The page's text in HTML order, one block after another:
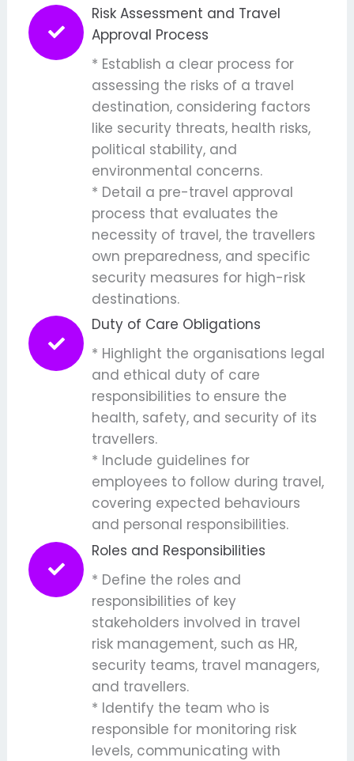
Risk Assessment and Travel
Approval Process
* Establish a clear process for
assessing the risks of a travel
destination, considering factors
like security threats, health risks,
political stability, and
environmental concerns.
* Detail a pre-travel approval
process that evaluates the
necessity of travel, the travellers
own preparedness, and specific
security measures for high-risk
destinations.
Duty of Care Obligations
* Highlight the organisations legal
and ethical duty of care
responsibilities to ensure the
health, safety, and security of its
travellers.
* Include guidelines for
employees to follow during travel,
covering expected behaviours
and personal responsibilities.
Roles and Responsibilities
* Define the roles and
responsibilities of key
stakeholders involved in travel
risk management, such as HR,
security teams, travel managers,
and travellers.
* Identify the team who is
responsible for monitoring risk
levels, communicating with